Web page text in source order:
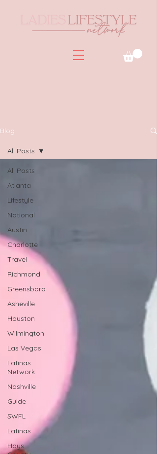
Blog
All Posts
Atlanta
Lifestyle
National
Austin
Charlotte
Travel
Richmond
Greensboro
Asheville
Houston
Wilmington
Las Vegas
Latinas
Network
Nashville
Guide
SWFL
Latinas
Hays
All Posts